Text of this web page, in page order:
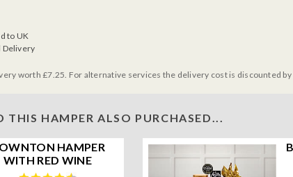
to UK
Delivery
worth £7.25. For alternative services the delivery cost is discounted
HAMPER ALSO PURCHASED...
HAMPER
WITH RED WINE